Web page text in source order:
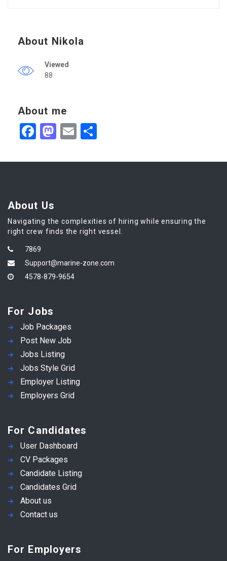
About Nikola
Viewed
88
About me
Facebook
Mastodon
Email
About Us
Navigating the complexities of hiring while ensuring the
right crew finds the right vessel.
7869
Support@marine-zone.com
4578-879-9654
For Jobs
Job Packages
Post New Job
Jobs Listing
Jobs Style Grid
Employer Listing
Employers Grid
For Candidates
User Dashboard
CV Packages
Candidate Listing
Candidates Grid
About us
Contact us
For Employers